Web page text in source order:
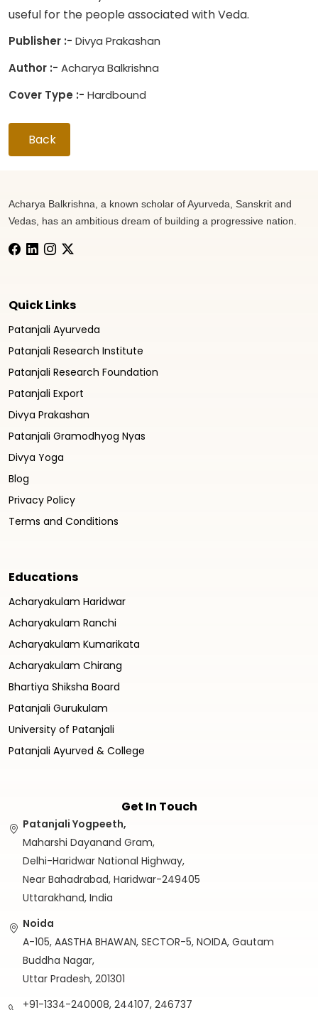
useful for the people associated with Veda.
Publisher :- Divya Prakashan
Author :- Acharya Balkrishna
Cover Type :- Hardbound
Back
Acharya Balkrishna, a known scholar of Ayurveda, Sanskrit and
Vedas, has an ambitious dream of building a progressive nation.
Quick Links
Patanjali Ayurveda
Patanjali Research Institute
Patanjali Research Foundation
Patanjali Export
Divya Prakashan
Patanjali Gramodhyog Nyas
Divya Yoga
Blog
Privacy Policy
Terms and Conditions
Educations
Acharyakulam Haridwar
Acharyakulam Ranchi
Acharyakulam Kumarikata
Acharyakulam Chirang
Bhartiya Shiksha Board
Patanjali Gurukulam
University of Patanjali
Patanjali Ayurved & College
Get In Touch
Patanjali Yogpeeth,
Maharshi Dayanand Gram,
Delhi-Haridwar National Highway,
Near Bahadrabad, Haridwar-249405
Uttarakhand, India
Noida
A-105, AASTHA BHAWAN, SECTOR-5, NOIDA, Gautam
Buddha Nagar,
Uttar Pradesh, 201301
+91-1334-240008, 244107, 246737